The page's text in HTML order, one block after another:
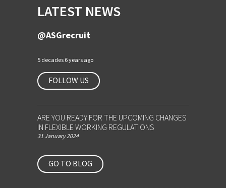
LATEST NEWS
@ASGrecruit
5 decades 6 years ago
FOLLOW US
ARE YOU READY FOR THE UPCOMING CHANGES
IN FLEXIBLE WORKING REGULATIONS
31 January 2024
GO TO BLOG